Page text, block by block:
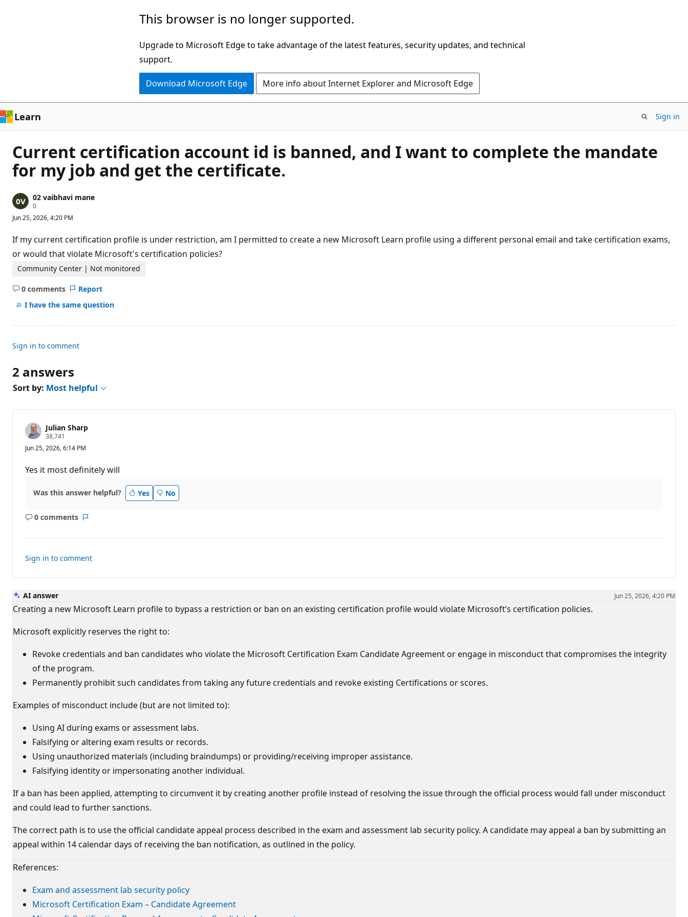
This browser is no longer supported.
Upgrade to Microsoft Edge to take advantage of the latest features, security updates, and technical
support.
Download Microsoft Edge More info about Internet Explorer and Microsoft Edge
Learn Sign in
Current certification account id is banned, and I want to complete the mandate
for my job and get the certificate.
02 vaibhavi mane
0R
p
t
a
t
i
o
o
n
Jun 25, 2026, 4:20 PM
If my current certification profile is under restriction, am I permitted to create a new Microsoft Learn profile using a different personal email and take certification exams,
or would that violate Microsoft's certification policies?
Community Center | Not monitored
0 comments
No
comments
Report
I have the same question
Sign in to comment
2 answers
Sort by: Most helpful
Julian Sharp
38,741
p
t
a
o
o
Jun 25, 2026, 6:14 PM
Yes it most definitely will
Was this answer helpful? Yes No
0 comments
No
Sign in to comment
AI answer Jun 25, 2026, 4:20 PM
Creating a new Microsoft Learn profile to bypass a restriction or ban on an existing certification profile would violate Microsoft’s certification policies.
Microsoft explicitly reserves the right to:
Revoke credentials and ban candidates who violate the Microsoft Certification Exam Candidate Agreement or engage in misconduct that compromises the integrity
of the program.
Permanently prohibit such candidates from taking any future credentials and revoke existing Certifications or scores.
Examples of misconduct include (but are not limited to):
Using AI during exams or assessment labs.
Falsifying or altering exam results or records.
Using unauthorized materials (including braindumps) or providing/receiving improper assistance.
Falsifying identity or impersonating another individual.
If a ban has been applied, attempting to circumvent it by creating another profile instead of resolving the issue through the official process would fall under misconduct
and could lead to further sanctions.
The correct path is to use the official candidate appeal process described in the exam and assessment lab security policy. A candidate may appeal a ban by submitting an
appeal within 14 calendar days of receiving the ban notification, as outlined in the policy.
References:
Exam and assessment lab security policy
Microsoft Certification Exam – Candidate Agreement